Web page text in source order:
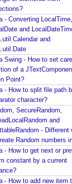
beans
a
a
- Converting LocalTime,
and
and
Swing - How to set
of a
Point?
- How to split file path
character?
SecureRandom,
and
- Different ways
Random numbers
- How to get next or
constant by a current
- How to add new item